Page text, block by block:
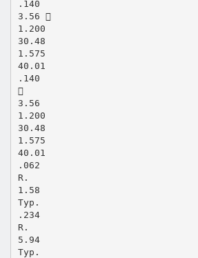
.140
3.56 
1.200
30.48
1.575
40.01
.140

3.56
1.200
30.48
1.575
40.01
.062
R.
1.58
Typ.
.234
R.
5.94
Typ.